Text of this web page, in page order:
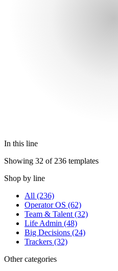
In this line
Showing 32 of 236 templates
Shop by line
All (236)
Operator OS (62)
Team & Talent (32)
Life Admin (48)
Big Decisions (24)
Trackers (32)
Other categories